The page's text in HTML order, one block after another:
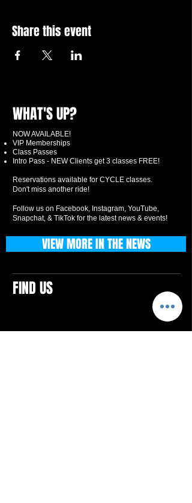
Share this event
WHAT'S UP?
NOW AVAILABLE!
VIP Memberships
Class Passes
Intro Pass - NEW Clients get 3 classes FREE!
Reservations available for CYCLE classes.
Don't miss another ride!
Follow us on Facebook, Instagram, YouTube,
Snapchat, & TikTok for the latest news & events!
FIND US
VIEW MORE IN THE NEWS